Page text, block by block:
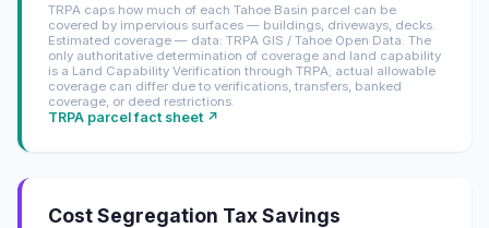
TRPA caps how much of each Tahoe Basin parcel can be
covered by impervious surfaces — buildings, driveways, decks.
Estimated coverage — data: TRPA GIS / Tahoe Open Data. The
only authoritative determination of coverage and land capability
is a Land Capability Verification through TRPA; actual allowable
coverage can differ due to verifications, transfers, banked
coverage, or deed restrictions.
TRPA parcel fact sheet ↗
Cost Segregation Tax Savings